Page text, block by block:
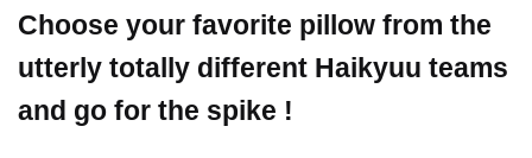
Choose your favorite pillow from the
utterly totally different Haikyuu teams
and go for the spike !